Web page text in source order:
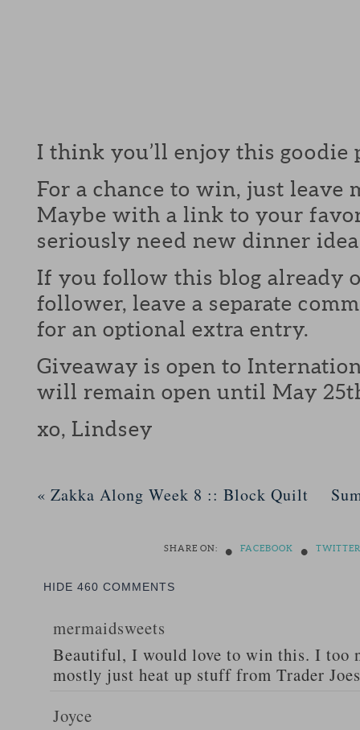
I think you’ll enjoy this goodie
For a chance to win, just leave
Maybe with a link to your
seriously need new dinner
If you follow this blog already
follower, leave a separate
for an optional extra entry.
Giveaway is open to
will remain open until May 25th
xo, Lindsey
« Zakka Along Week 8 :: Block Quilt
SHARE ON: • FACEBOOK • TWITTER
HIDE 460 COMMENTS
mermaidsweets
Beautiful, I would love to win this. I too
mostly just heat up stuff from Trader
Joyce